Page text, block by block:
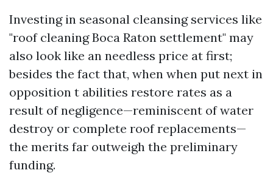
Investing in seasonal cleansing services like
"roof cleaning Boca Raton settlement" may
also look like an needless price at first;
besides the fact that, when when put next in
opposition t abilities restore rates as a
result of negligence—reminiscent of water
destroy or complete roof replacements—
the merits far outweigh the preliminary
funding.